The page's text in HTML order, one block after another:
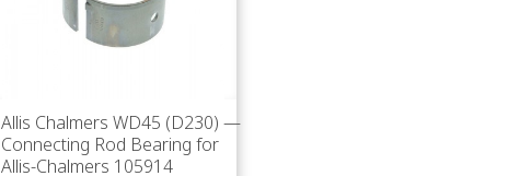
Allis Chalmers WD45 (D230) —
Connecting Rod Bearing for
Allis-Chalmers 105914